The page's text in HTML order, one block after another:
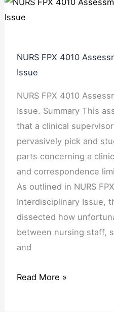
NURS FPX 4010
Issue
NURS FPX 4010
Issue. Summary This
that a clinical
pervasively pick and
parts concerning a
and correspondence
As outlined in NURS
Interdisciplinary Issue,
dissected how
between nursing staff,
and
Read More »